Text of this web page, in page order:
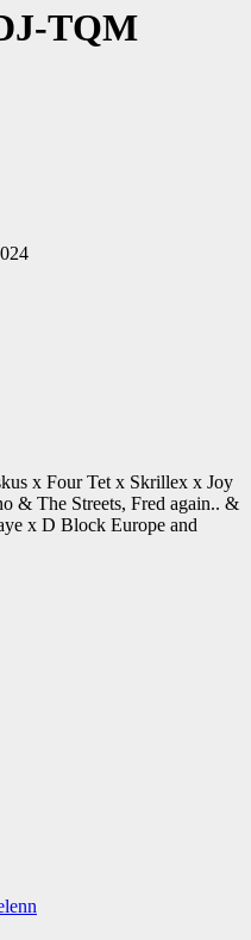
TQM
x Four Tet x Skrillex x Joy
& The Streets, Fred again.. &
x D Block Europe and